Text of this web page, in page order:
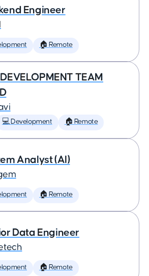
Engineer
🏠 Remote
TEAM
💻 Development 🏠 Remote
Analyst (AI)
🏠 Remote
Data Engineer
🏠 Remote